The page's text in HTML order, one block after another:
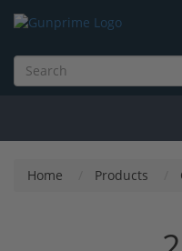
Home Products